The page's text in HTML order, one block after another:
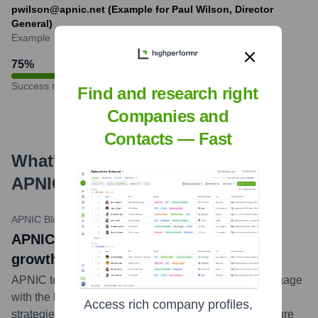
pwilson@apnic.net (Example for Paul Wilson, Director
General)
Example
75%
Success rate
What's the Latest News About
APNIC
APNIC Blog May 23, 2024
APNIC news title: Supporting Internet
growth and development in Pakistan
APNIC team members recently visited Pakistan to engage
with the local community, deliver training, and discuss
strategies for IPv6 deployment and Internet infrastructure
Find and research right
Companies and
Contacts — Fast
Access rich company profiles,